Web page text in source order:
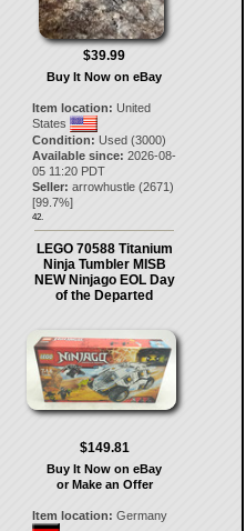
$39.99
Buy It Now on eBay
Item location: United
States
Condition: Used (3000)
Available since: 2026-08-
05 11:20 PDT
Seller: arrowhustle (2671)
[99.7%]
42.
LEGO 70588 Titanium
Ninja Tumbler MISB
NEW Ninjago EOL Day
of the Departed
$149.81
Buy It Now on eBay
or Make an Offer
Item location: Germany